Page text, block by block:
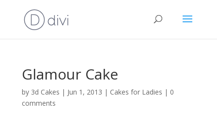
Glamour Cake
by 3d Cakes | Jun 1, 2013 | Cakes for Ladies | 0
comments